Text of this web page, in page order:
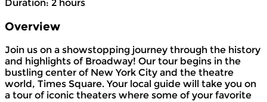
Duration: 2 hours
Overview
Join us on a showstopping journey through the history
and highlights of Broadway! Our tour begins in the
bustling center of New York City and the theatre
world, Times Square. Your local guide will take you on
a tour of iconic theaters where some of your favorite